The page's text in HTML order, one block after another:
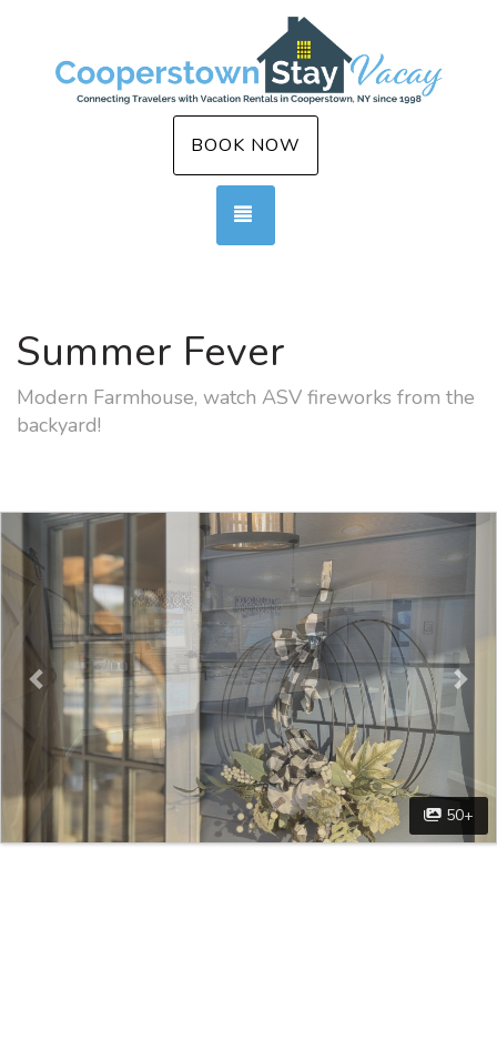
BOOK NOW
Summer Fever
Modern Farmhouse, watch ASV fireworks from the
backyard!
Previous
50+